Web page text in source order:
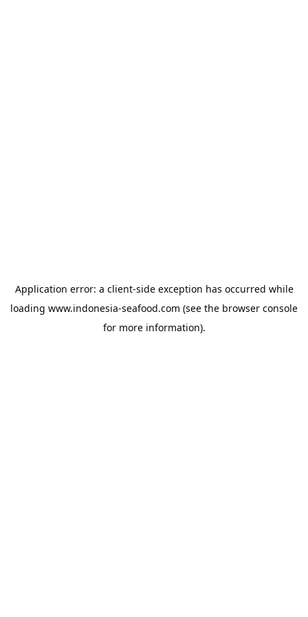
Application error: a client-side exception has occurred while
loading www.indonesia-seafood.com (see the browser console
for more information).